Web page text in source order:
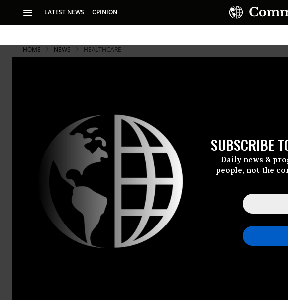
LATEST NEWS OPINION
SUBSCRIBE
Daily news &
people, not the
HOME NEWS HEALTHCARE
Bystanders helped a woman whose leg became trapped between a subway car and platform